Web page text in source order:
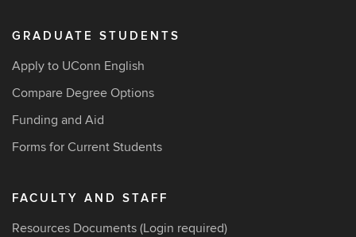
GRADUATE STUDENTS
Apply to UConn English
Compare Degree Options
Funding and Aid
Forms for Current Students
FACULTY AND STAFF
Resources Documents (Login required)